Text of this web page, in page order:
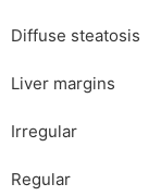
Diffuse steatosis
Liver margins
Irregular
Regular